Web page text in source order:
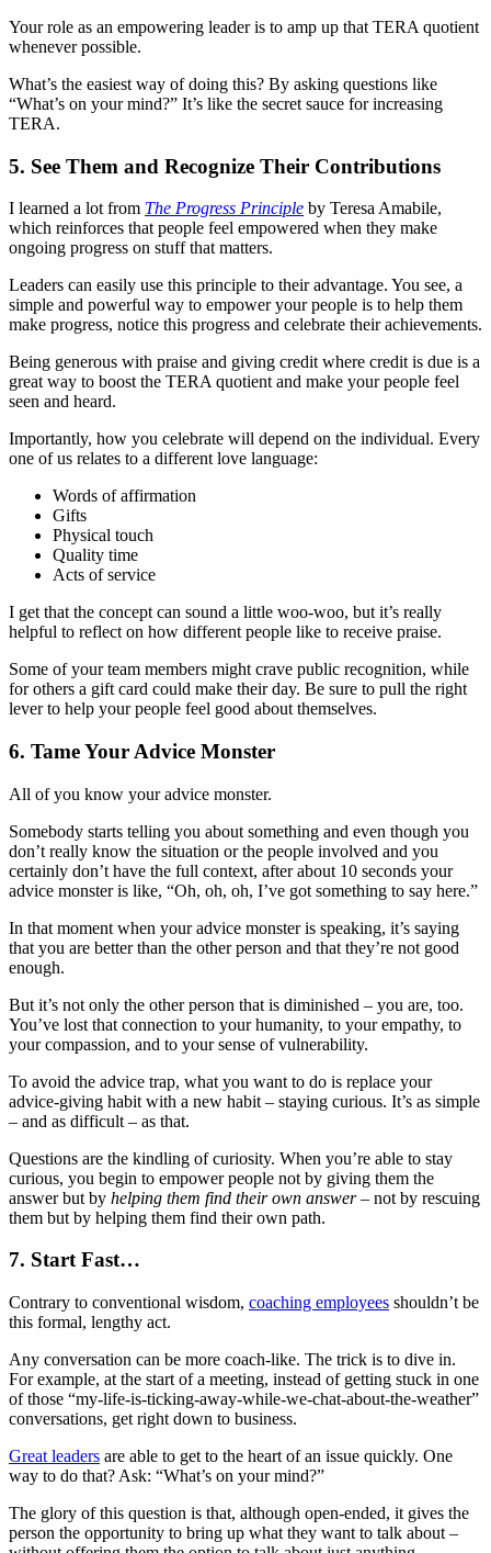
Your role as an empowering leader is to amp up that TERA quotient
whenever possible.
What’s the easiest way of doing this? By asking questions like
“What’s on your mind?” It’s like the secret sauce for increasing
TERA.
5. See Them and Recognize Their Contributions
I learned a lot from The Progress Principle by Teresa Amabile,
which reinforces that people feel empowered when they make
ongoing progress on stuff that matters.
Leaders can easily use this principle to their advantage. You see, a
simple and powerful way to empower your people is to help them
make progress, notice this progress and celebrate their achievements.
Being generous with praise and giving credit where credit is due is a
great way to boost the TERA quotient and make your people feel
seen and heard.
Importantly, how you celebrate will depend on the individual. Every
one of us relates to a different love language:
Words of affirmation
Gifts
Physical touch
Quality time
Acts of service
I get that the concept can sound a little woo-woo, but it’s really
helpful to reflect on how different people like to receive praise.
Some of your team members might crave public recognition, while
for others a gift card could make their day. Be sure to pull the right
lever to help your people feel good about themselves.
6. Tame Your Advice Monster
All of you know your advice monster.
Somebody starts telling you about something and even though you
don’t really know the situation or the people involved and you
certainly don’t have the full context, after about 10 seconds your
advice monster is like, “Oh, oh, oh, I’ve got something to say here.”
In that moment when your advice monster is speaking, it’s saying
that you are better than the other person and that they’re not good
enough.
But it’s not only the other person that is diminished – you are, too.
You’ve lost that connection to your humanity, to your empathy, to
your compassion, and to your sense of vulnerability.
To avoid the advice trap, what you want to do is replace your
advice-giving habit with a new habit – staying curious. It’s as simple
– and as difficult – as that.
Questions are the kindling of curiosity. When you’re able to stay
curious, you begin to empower people not by giving them the
answer but by helping them find their own answer– not by rescuing
them but by helping them find their own path.
7. Start Fast…
Contrary to conventional wisdom, coaching employees shouldn’t be
this formal, lengthy act.
Any conversation can be more coach-like. The trick is to dive in.
For example, at the start of a meeting, instead of getting stuck in one
of those “my-life-is-ticking-away-while-we-chat-about-the-weather”
conversations, get right down to business.
Great leaders are able to get to the heart of an issue quickly. One
way to do that? Ask: “What’s on your mind?”
The glory of this question is that, although open-ended, it gives the
person the opportunity to bring up what they want to talk about –